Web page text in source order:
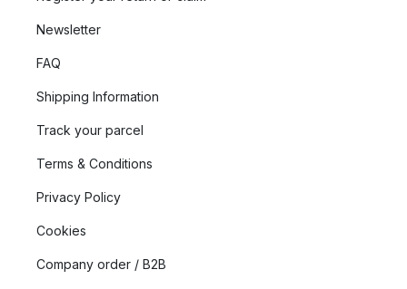
Newsletter
FAQ
Shipping Information
Track your parcel
Terms & Conditions
Privacy Policy
Cookies
Company order / B2B